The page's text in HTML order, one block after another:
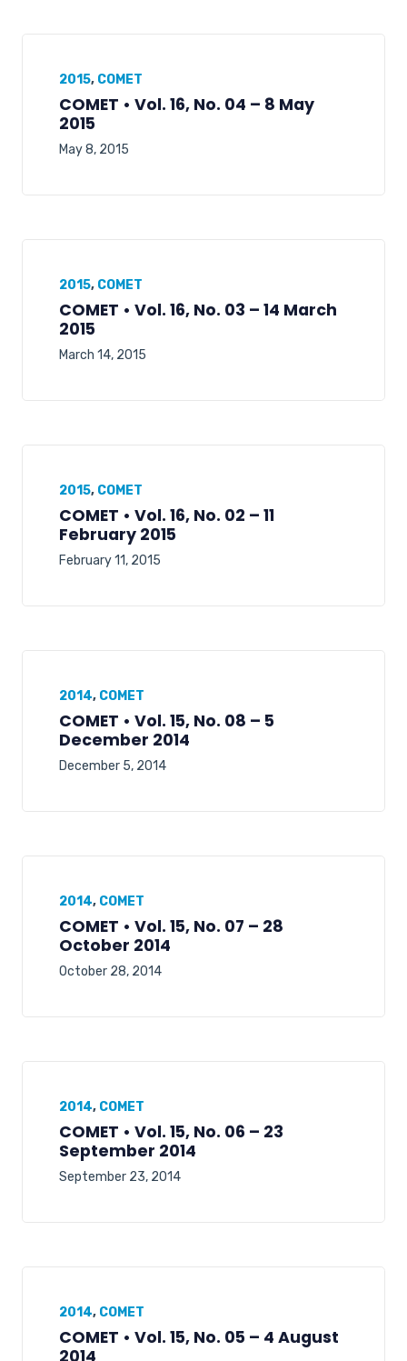
2015, COMET
COMET • Vol. 16, No. 04 – 8 May
2015
May 8, 2015
2015, COMET
COMET • Vol. 16, No. 03 – 14 March
2015
March 14, 2015
2015, COMET
COMET • Vol. 16, No. 02 – 11
February 2015
February 11, 2015
2014, COMET
COMET • Vol. 15, No. 08 – 5
December 2014
December 5, 2014
2014, COMET
COMET • Vol. 15, No. 07 – 28
October 2014
October 28, 2014
2014, COMET
COMET • Vol. 15, No. 06 – 23
September 2014
September 23, 2014
2014, COMET
COMET • Vol. 15, No. 05 – 4 August